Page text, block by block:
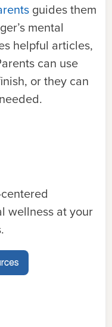
guides them
mental
helpful articles,
can use
or they can
wellness at your